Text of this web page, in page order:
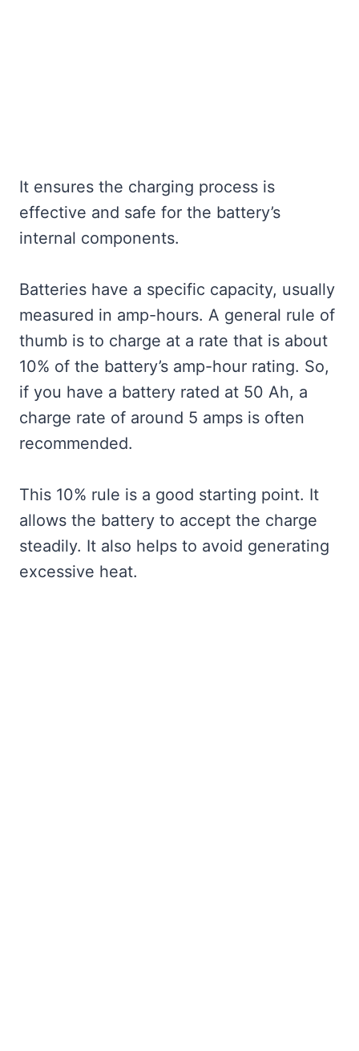
It ensures the charging process is
effective and safe for the battery’s
internal components.
Batteries have a specific capacity, usually
measured in amp-hours. A general rule of
thumb is to charge at a rate that is about
10% of the battery’s amp-hour rating. So,
if you have a battery rated at 50 Ah, a
charge rate of around 5 amps is often
recommended.
This 10% rule is a good starting point. It
allows the battery to accept the charge
steadily. It also helps to avoid generating
excessive heat.